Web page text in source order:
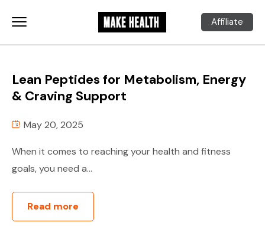
Affiliate
Lean Peptides for Metabolism, Energy
& Craving Support
May 20, 2025
When it comes to reaching your health and fitness
goals, you need a...
Read more